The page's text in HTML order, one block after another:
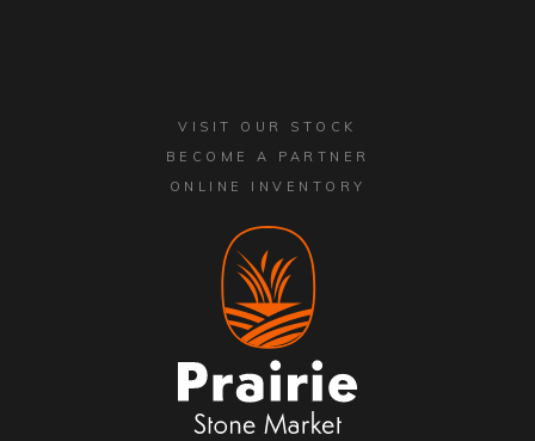
VISIT OUR STOCK
BECOME A PARTNER
ONLINE INVENTORY